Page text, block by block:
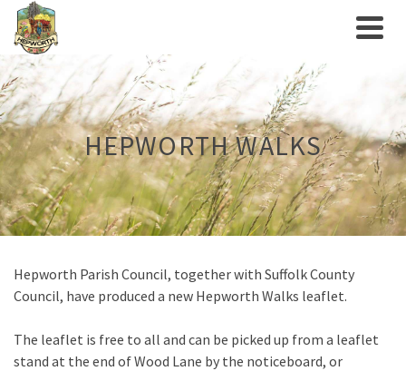
HEPWORTH WALKS
Hepworth Parish Council, together with Suffolk County
Council, have produced a new Hepworth Walks leaflet.
The leaflet is free to all and can be picked up from a leaflet
stand at the end of Wood Lane by the noticeboard, or